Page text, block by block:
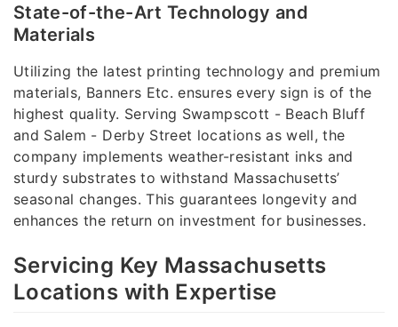
State-of-the-Art Technology and
Materials
Utilizing the latest printing technology and premium
materials, Banners Etc. ensures every sign is of the
highest quality. Serving Swampscott - Beach Bluff
and Salem - Derby Street locations as well, the
company implements weather-resistant inks and
sturdy substrates to withstand Massachusetts’
seasonal changes. This guarantees longevity and
enhances the return on investment for businesses.
Servicing Key Massachusetts
Locations with Expertise